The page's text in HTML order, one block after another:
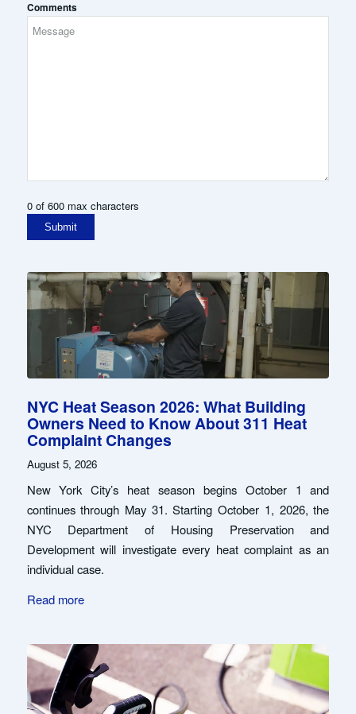
Comments
0 of 600 max characters
NYC Heat Season 2026: What Building
Owners Need to Know About 311 Heat
Complaint Changes
August 5, 2026
New York City’s heat season begins October 1 and
continues through May 31. Starting October 1, 2026, the
NYC Department of Housing Preservation and
Development will investigate every heat complaint as an
individual case.
Read more